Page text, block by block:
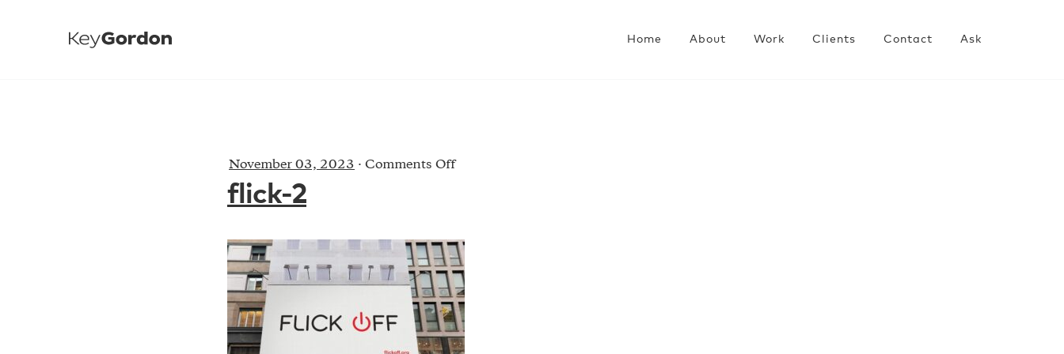
Home About Work Clients Contact Ask
November 03, 2023 · Comments Offon
flick-2